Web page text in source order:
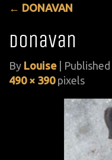
← DONAVAN
donavan
By Louise Published
490 × 390pixels